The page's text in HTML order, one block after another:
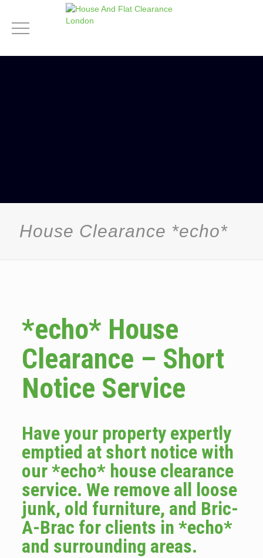
House Clearance *echo*
*echo* House
Clearance – Short
Notice Service
Have your property expertly
emptied at short notice with
our *echo* house clearance
service. We remove all loose
junk, old furniture, and Bric-
A-Brac for clients in *echo*
and surrounding areas.